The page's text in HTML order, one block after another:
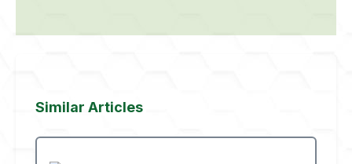
Skip product gallery
Similar Articles